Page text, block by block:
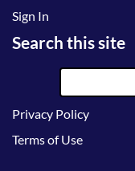
Sign In
Search this site
Privacy Policy
Terms of Use